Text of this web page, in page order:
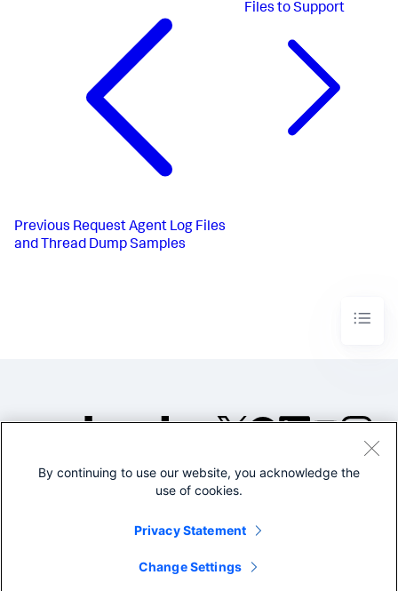
Previous Request Agent Log Files
and Thread Dump Samples
Files to Support
©2005-2026 Splunk Inc. All
Legal
By continuing to use our website, you acknowledge the
use of cookies.
Privacy Statement
Change Settings